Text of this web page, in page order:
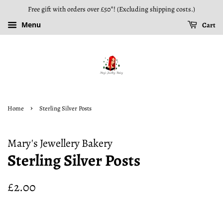
Free gift with orders over £50*! (Excluding shipping costs.)
Menu
Cart
Home › Sterling Silver Posts
Mary's Jewellery Bakery
Sterling Silver Posts
Regular
£2.00